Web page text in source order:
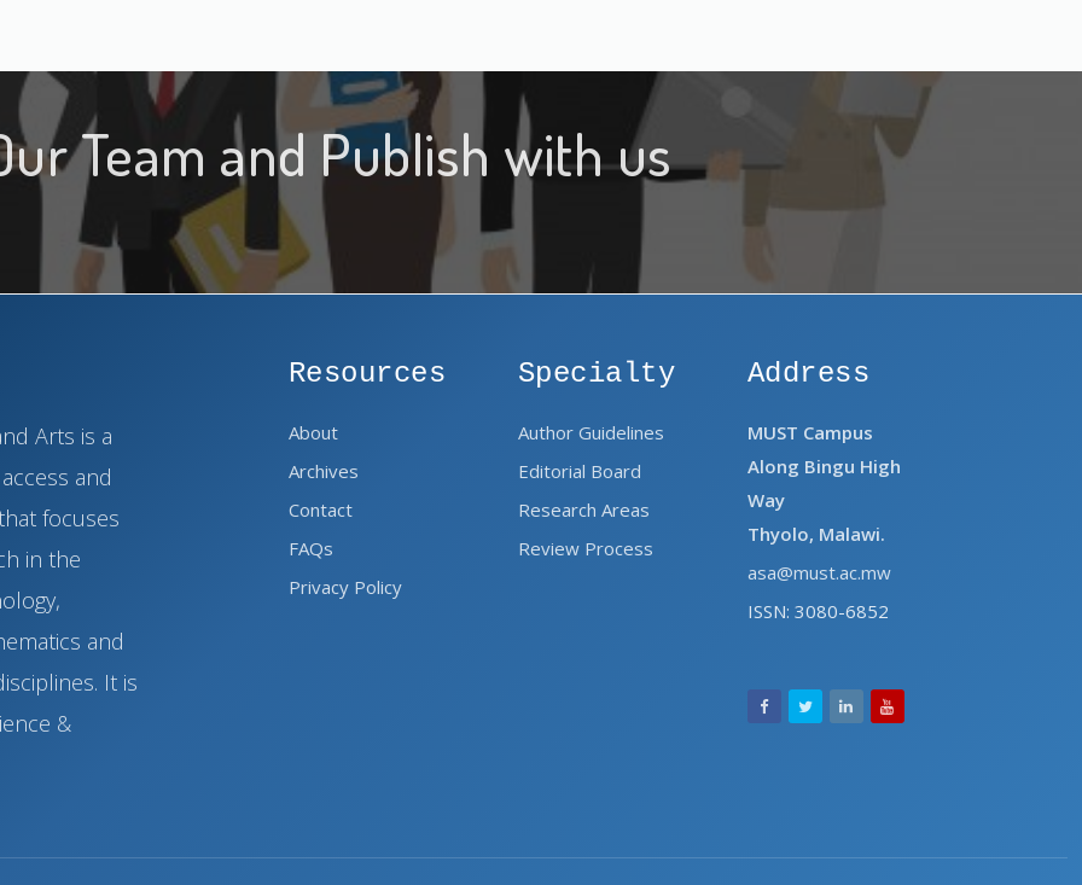
Team and Publish with us
Arts is a
and
focuses
in the
and
It is
&
Resources
About
Archives
Contact
FAQs
Privacy Policy
Specialty
Author Guidelines
Editorial Board
Research Areas
Review Process
Address
MUST Campus
Along Bingu High
Way
Thyolo, Malawi.
asa@must.ac.mw
ISSN: 3080-6852